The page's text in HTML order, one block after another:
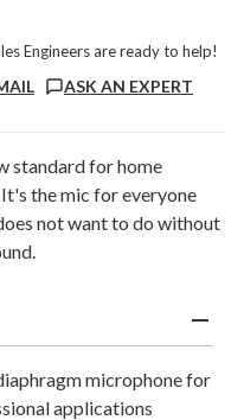
Engineers are ready to help!
ASK AN EXPERT
standard for home
the mic for everyone
not want to do without
microphone for
applications